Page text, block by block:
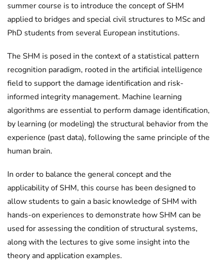
summer course is to introduce the concept of SHM
applied to bridges and special civil structures to MSc and
PhD students from several European institutions.
The SHM is posed in the context of a statistical pattern
recognition paradigm, rooted in the artificial intelligence
field to support the damage identification and risk-
informed integrity management. Machine learning
algorithms are essential to perform damage identification,
by learning (or modeling) the structural behavior from the
experience (past data), following the same principle of the
human brain.
In order to balance the general concept and the
applicability of SHM, this course has been designed to
allow students to gain a basic knowledge of SHM with
hands-on experiences to demonstrate how SHM can be
used for assessing the condition of structural systems,
along with the lectures to give some insight into the
theory and application examples.